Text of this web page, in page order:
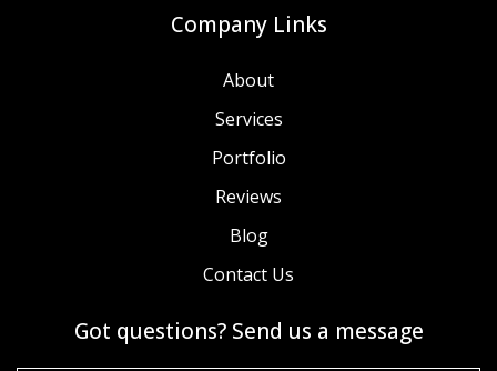
Company Links
About
Services
Portfolio
Reviews
Blog
Contact Us
Got questions? Send us a message